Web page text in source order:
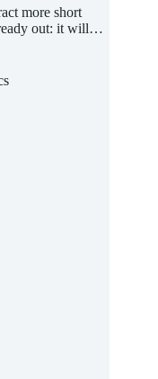
more short
out: it will…